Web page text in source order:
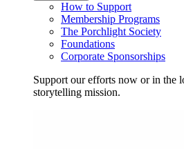
How to Support
Membership Programs
The Porchlight Society
Foundations
Corporate Sponsorships
Support our efforts now or in the
storytelling mission.